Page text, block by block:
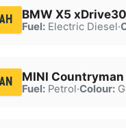
BMW X5
Fuel:Electric Diesel·
MINI Countryman
Fuel:Petrol·Colour: